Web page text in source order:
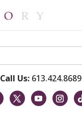
Call Us:613.424.8689